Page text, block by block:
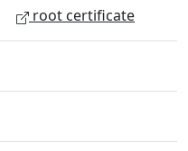
root certificate